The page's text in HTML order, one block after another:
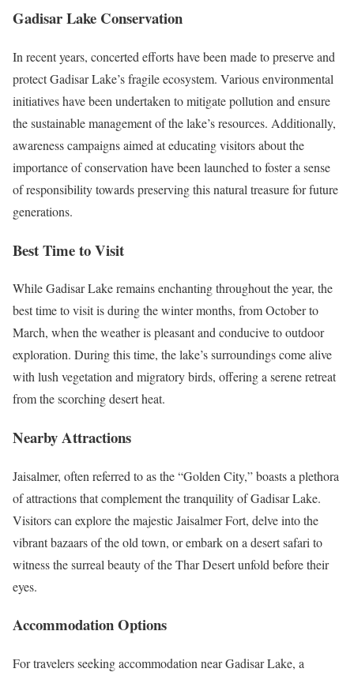
Gadisar Lake Conservation
In recent years, concerted efforts have been made to preserve and
protect Gadisar Lake’s fragile ecosystem. Various environmental
initiatives have been undertaken to mitigate pollution and ensure
the sustainable management of the lake’s resources. Additionally,
awareness campaigns aimed at educating visitors about the
importance of conservation have been launched to foster a sense
of responsibility towards preserving this natural treasure for future
generations.
Best Time to Visit
While Gadisar Lake remains enchanting throughout the year, the
best time to visit is during the winter months, from October to
March, when the weather is pleasant and conducive to outdoor
exploration. During this time, the lake’s surroundings come alive
with lush vegetation and migratory birds, offering a serene retreat
from the scorching desert heat.
Nearby Attractions
Jaisalmer, often referred to as the “Golden City,” boasts a plethora
of attractions that complement the tranquility of Gadisar Lake.
Visitors can explore the majestic Jaisalmer Fort, delve into the
vibrant bazaars of the old town, or embark on a desert safari to
witness the surreal beauty of the Thar Desert unfold before their
eyes.
Accommodation Options
For travelers seeking accommodation near Gadisar Lake, a